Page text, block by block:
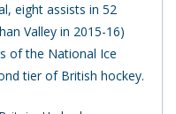
eight assists in 52
Valley in 2015-16)
of the National Ice
tier of British hockey.